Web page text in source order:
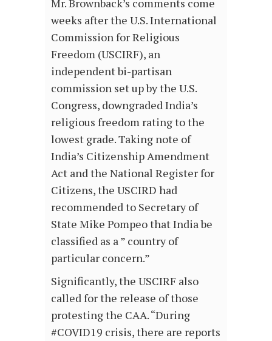
Mr. Brownback’s comments come
weeks after the U.S. International
Commission for Religious
Freedom (USCIRF), an
independent bi-partisan
commission set up by the U.S.
Congress, downgraded India’s
religious freedom rating to the
lowest grade. Taking note of
India’s Citizenship Amendment
Act and the National Register for
Citizens, the USCIRD had
recommended to Secretary of
State Mike Pompeo that India be
classified as a ” country of
particular concern.”
Significantly, the USCIRF also
called for the release of those
protesting the CAA. “During
#COVID19 crisis, there are reports